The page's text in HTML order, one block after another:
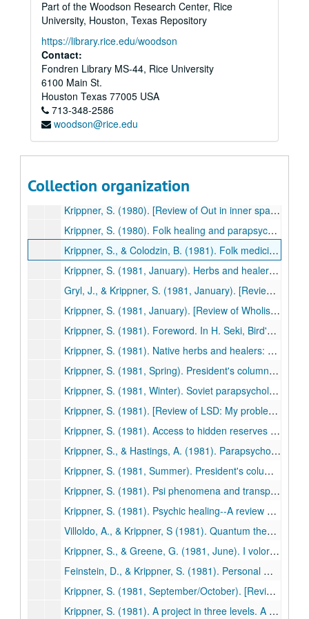
Part of the Woodson Research Center, Rice
University, Houston, Texas Repository
https://library.rice.edu/woodson
Contact:
Fondren Library MS-44, Rice University
6100 Main St.
Houston Texas 77005 USA
713-348-2586
woodson@rice.edu
Collection organization
Gryl, J., & Krippner, S. (1980, November). [Review of The mystic spiral by Jill Purse]. Association for Humanistic Psychology Newsletter, p. 28. (442)
Krippner, S. (1980). Access to hidden reserves of the unconscious through dreams in creative problem-solving. Journal of Suggestive-Accelerative Learning and Teaching, 5, 42-51. (443)
Krippner, S. (1980). Gardner Murphy and the astrology probe. In W. G. Roll (Ed.), Research in Parapsychology 1979 (pp. 31-32). Metuchen, NJ: Scarecrow Press. (444)
Krippner, S. (1980, Fall). Fasting as a cure for mental illness. Spiritual Frontiers, pp. 136-139. (445)
Krippner, S. (1980-1981). [Review of Sensory integration and the child by A. Jean Ayres]. The Churchill Forum, 3(2), 3. (446)
Krippner, S. (1980). A suggested typology of folk healing and its relevance to parapsychological investigation. Journal of the Society for Psychical Research, 50, 491-500. (447)
Krippner, S. (1980). Human possibilities: Mind exploration in the USSR and East Europe. Garden City, NJ: Anchor Press/Doubleday. (448)
Krippner, S. (1980). [Review of CMT: Creativity mobilization technique, a film by M. Green, W.B. Goldstein, L. Hope, & G. Mueller]. The Arts in Psychotherapy, 7, 294. (451)
Krippner, S. (1980). [Review of Out in inner space by S. A. Appelbaum]. Journal of Parapsychology, 44, 372-375. (452)
Krippner, S. (1980). Folk healing and parapsychological investigation. In M. L. Nester & A.S.T. O'Keefe (Eds.), Exploring parapsychology (pp. 2-3). New York: American Society for Psychical Research. (453)
Krippner, S., & Colodzin, B. (1981). Folk medicine and herbal healing: An overview. In G. Meyer, K. Blum, & J. Cull (Eds.), Folk medicine and herbal healing (pp. 13-29). Springfield, IL: Charles C Thomas. (454)
Krippner, S. (1981, January). Herbs and healers: A reconsideration. Association for Humanistic Psychology Newsletter, pp. 6-8. (455)
Gryl, J., & Krippner, S. (1981, January). [Review of Voluntary controls: Exercises for creative meditation and for activating the potential of the chakras by Jack Schwarz]. Association for Humanistic Psychology Newsletter, p. 13. (456)
Krippner, S. (1981, January). [Review of Wholistic healing by Elan Z. Neev]. Association for Humanistic Psychology Newsletter, p. 14. (457)
Krippner, S. (1981). Foreword. In H. Seki, Bird's-eye view of psi science. Tokyo: Kousakusha. (458)
Krippner, S. (1981). Native herbs and healers: A reconsideration. Svensk Tidskrift for Hypnos, 8(2), 78-81. (459)
Krippner, S. (1981, Spring). President's column. Newsletter, Division of Humanistic Psychology, American Psychological Association, pp. 1-2. (460)
Krippner, S. (1981, Winter). Soviet parapsychology: Fiction or reality? Psi News, pp. 1-2. (461)
Krippner, S. (1981). [Review of LSD: My problem child by Albert Hofmann]. Journal of Psychoactive Drugs, 13, 107-108. (462)
Krippner, S. (1981). Access to hidden reserves of the unconscious through dreams in creative problem solving. Journal of Creative Behavior, 15, 11-23. (463)
Krippner, S., & Hastings, A. (1981). Parapsychology. In A. Villoldo & K. Dychtwald (Eds.), Millennium: Glimpses into the 21st century (pp. 104-119). Los Angeles: Jeremy P. Tarcher. (464)
Krippner, S. (1981, Summer). President's column. Newsletter. Division of Humanistic Psychology, American Psychological Association, pp. 1-2. (465)
Krippner, S. (1981). Psi phenomena and transpersonal experience. Phoenix: Journal of Transpersonal Anthropology, 5, 11-17. (466)
Krippner, S. (1981). Psychic healing--A review of the data. Parapsychological Journal of South Africa, 2(1), 1-14. (467)
Villoldo, A., & Krippner, S (1981). Quantum theory and "psychic healing." Humanistic Psychology Institute Review, 3(1),41-56. (468)
Krippner, S., & Greene, G. (1981, June). I volori ultimi dell' esistenza. Gli Arcani (Italy), pp. 43-45. (469)
Feinstein, D., & Krippner, S. (1981). Personal mythology and dreams. Svensk Tidskrift for Hypnos, 8, 97-99. (470)
Krippner, S. (1981, September/October). [Review of The Don Juan papers: Further Castaneda controversies, edited by Richard de Mille]. Association for Humanistic Psychology Newsletter, pp. 14-15. (471)
Krippner, S. (1981). A project in three levels. A comment on global premises project. Forum for Correspondence and Contact, 12(1), 33-34. (472)